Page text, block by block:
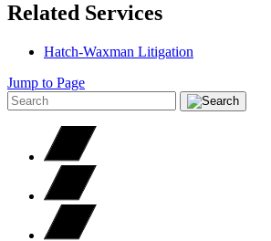
Related Services
Hatch-Waxman Litigation
Jump to Page